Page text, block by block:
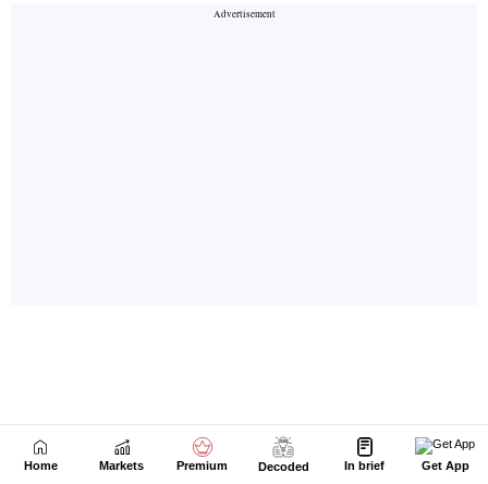
Home Markets Premium Decoded In brief Get App